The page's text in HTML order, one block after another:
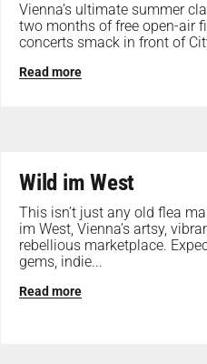
Vienna’s ultimate summer
two months of free open-air
concerts smack in front of
Read more
Wild im West
This isn’t just any old flea
im West, Vienna’s artsy,
rebellious marketplace.
gems, indie...
Read more